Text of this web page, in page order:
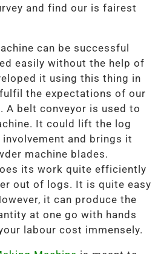
and find our is fairest
can be successful
easily without the help of
it using this thing in
the expectations of our
belt conveyor is used to
It could lift the log
and brings it
machine blades.
its work quite efficiently
out of logs. It is quite easy
it can produce the
at one go with hands
labour cost immensely.